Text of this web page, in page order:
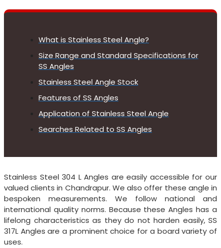
What is Stainless Steel Angle?
Size Range and Standard Specifications for
SS Angles
Stainless Steel Angle Stock
Features of SS Angles
Application of Stainless Steel Angle
Searches Related to SS Angles
Stainless Steel 304 L Angles are easily accessible for our
valued clients in Chandrapur. We also offer these angle in
bespoken measurements. We follow national and
international quality norms. Because these Angles has a
lifelong characteristics as they do not harden easily, SS
317L Angles are a prominent choice for a board variety of
uses.